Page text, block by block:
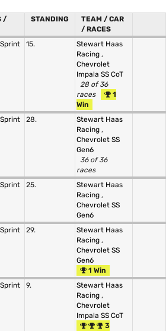
/
STANDING
TEAM / CAR
/ RACES
Sprint
15.
Stewart Haas
Racing ,
Chevrolet
Impala SS CoT
28 of 36
races
1
Win
Sprint
28.
Stewart Haas
Racing ,
Chevrolet SS
Gen6
36 of 36
races
Sprint
25.
Stewart Haas
Racing ,
Chevrolet SS
Gen6
Sprint
29.
Stewart Haas
Racing ,
Chevrolet SS
Gen6
1 Win
Sprint
9.
Stewart Haas
Racing ,
Chevrolet
Impala SS CoT
3